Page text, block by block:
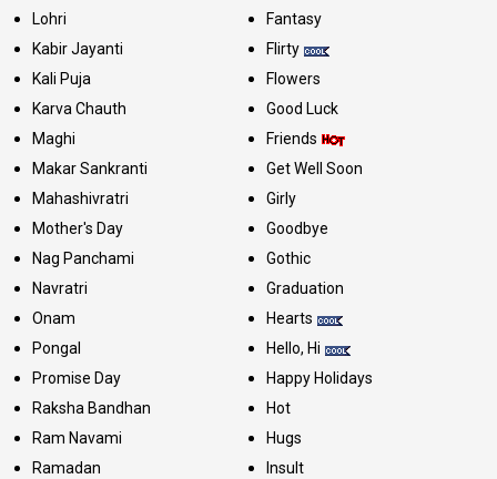
Lohri
Kabir Jayanti
Kali Puja
Karva Chauth
Maghi
Makar Sankranti
Mahashivratri
Mother's Day
Nag Panchami
Navratri
Onam
Pongal
Promise Day
Raksha Bandhan
Ram Navami
Ramadan
Fantasy
Flirty
Flowers
Good Luck
Friends
Get Well Soon
Girly
Goodbye
Gothic
Graduation
Hearts
Hello, Hi
Happy Holidays
Hot
Hugs
Insult